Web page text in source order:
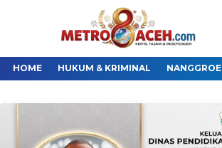
HOME HUKUM & KRIMINAL NANGGROE